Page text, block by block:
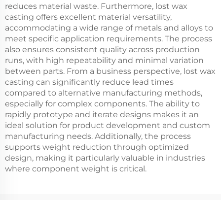
reduces material waste. Furthermore, lost wax
casting offers excellent material versatility,
accommodating a wide range of metals and alloys to
meet specific application requirements. The process
also ensures consistent quality across production
runs, with high repeatability and minimal variation
between parts. From a business perspective, lost wax
casting can significantly reduce lead times
compared to alternative manufacturing methods,
especially for complex components. The ability to
rapidly prototype and iterate designs makes it an
ideal solution for product development and custom
manufacturing needs. Additionally, the process
supports weight reduction through optimized
design, making it particularly valuable in industries
where component weight is critical.